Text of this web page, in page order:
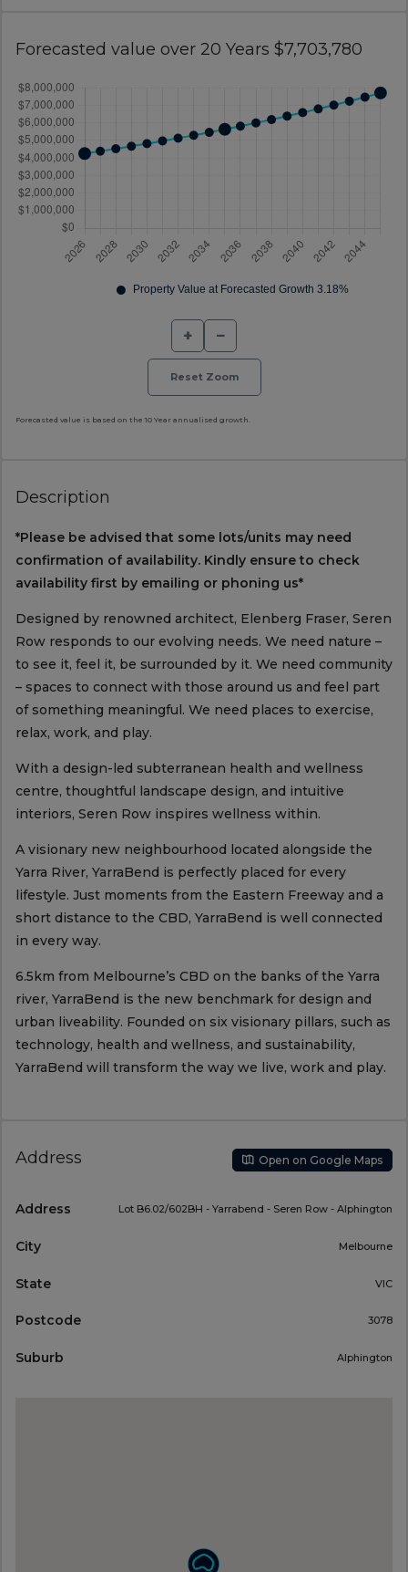
Forecasted value over 20 Years $7,703,780
+ −
Reset Zoom
Forecasted value is based on the 10 Year annualised growth.
Description
*Please be advised that some lots/units may need
confirmation of availability. Kindly ensure to check
availability first by emailing or phoning us*
Designed by renowned architect, Elenberg Fraser, Seren
Row responds to our evolving needs. We need nature –
to see it, feel it, be surrounded by it. We need community
– spaces to connect with those around us and feel part
of something meaningful. We need places to exercise,
relax, work, and play.
With a design-led subterranean health and wellness
centre, thoughtful landscape design, and intuitive
interiors, Seren Row inspires wellness within.
A visionary new neighbourhood located alongside the
Yarra River, YarraBend is perfectly placed for every
lifestyle. Just moments from the Eastern Freeway and a
short distance to the CBD, YarraBend is well connected
in every way.
6.5km from Melbourne’s CBD on the banks of the Yarra
river, YarraBend is the new benchmark for design and
urban liveability. Founded on six visionary pillars, such as
technology, health and wellness, and sustainability,
YarraBend will transform the way we live, work and play.
Address Open on Google Maps
Address Lot B6.02/602BH - Yarrabend - Seren Row - Alphington
City Melbourne
State VIC
Postcode 3078
Suburb Alphington